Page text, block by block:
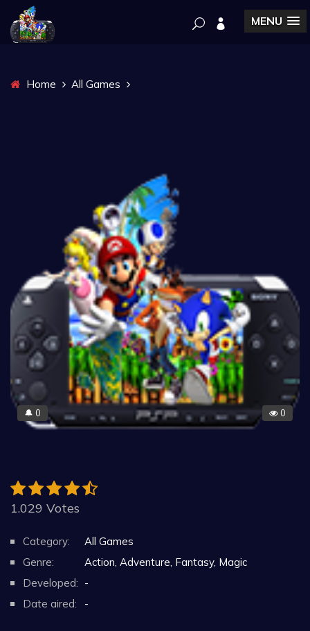
MENU
Home All Games
🔔 0 0
1.029 Votes
Category:
All Games
Genre:
Action, Adventure, Fantasy, Magic
Developed: -
Date aired:
-